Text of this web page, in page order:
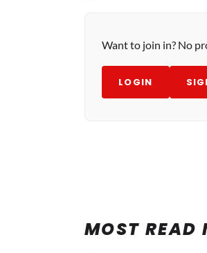
Want to join in? No
LOGIN
MOST READ